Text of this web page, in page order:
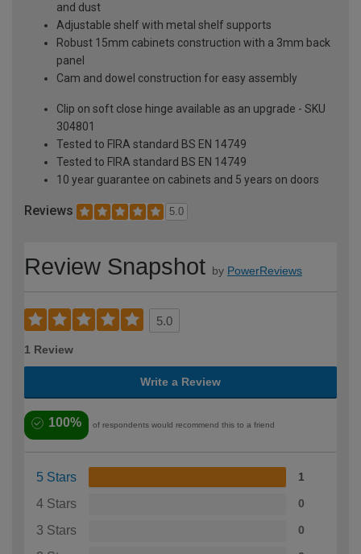
and dust
Adjustable shelf with metal shelf supports
Robust 15mm cabinets construction with a 3mm back
panel
Cam and dowel construction for easy assembly
Clip on soft close hinge available as an upgrade - SKU
304801
Tested to FIRA standard BS EN 14749
Tested to FIRA standard BS EN 14749
10 year guarantee on cabinets and 5 years on doors
Reviews 5.0
Review Snapshot by PowerReviews
5.0
1 Review
Write a Review
100% of respondents would recommend this to a friend
5 Stars 1
4 Stars 0
3 Stars 0